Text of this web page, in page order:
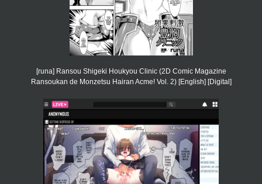
[runa] Ransou Shigeki Houkyou Clinic (2D Comic Magazine
Ransoukan de Monzetsu Hairan Acme! Vol. 2) [English] [Digital]